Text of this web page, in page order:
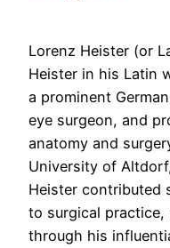
Lorenz Heister (or
Heister in his Latin
a prominent
eye surgeon, and
anatomy and
University of
Heister contributed
to surgical practice,
through his